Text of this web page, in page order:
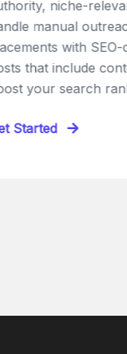
relevant
content as
win-win: the
and you get
contextual